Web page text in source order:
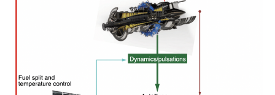
GENERATING
STATION